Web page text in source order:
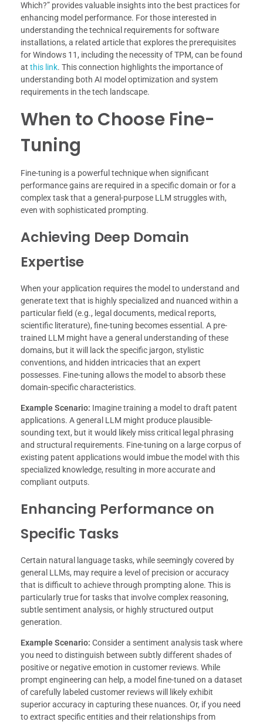
Which?” provides valuable insights into the best practices for
enhancing model performance. For those interested in
understanding the technical requirements for software
installations, a related article that explores the prerequisites
for Windows 11, including the necessity of TPM, can be found
at this link. This connection highlights the importance of
understanding both AI model optimization and system
requirements in the tech landscape.
When to Choose Fine-
Tuning
Fine-tuning is a powerful technique when significant
performance gains are required in a specific domain or for a
complex task that a general-purpose LLM struggles with,
even with sophisticated prompting.
Achieving Deep Domain
Expertise
When your application requires the model to understand and
generate text that is highly specialized and nuanced within a
particular field (e.g., legal documents, medical reports,
scientific literature), fine-tuning becomes essential. A pre-
trained LLM might have a general understanding of these
domains, but it will lack the specific jargon, stylistic
conventions, and hidden intricacies that an expert
possesses. Fine-tuning allows the model to absorb these
domain-specific characteristics.
Example Scenario: Imagine training a model to draft patent
applications. A general LLM might produce plausible-
sounding text, but it would likely miss critical legal phrasing
and structural requirements. Fine-tuning on a large corpus of
existing patent applications would imbue the model with this
specialized knowledge, resulting in more accurate and
compliant outputs.
Enhancing Performance on
Specific Tasks
Certain natural language tasks, while seemingly covered by
general LLMs, may require a level of precision or accuracy
that is difficult to achieve through prompting alone. This is
particularly true for tasks that involve complex reasoning,
subtle sentiment analysis, or highly structured output
generation.
Example Scenario: Consider a sentiment analysis task where
you need to distinguish between subtly different shades of
positive or negative emotion in customer reviews. While
prompt engineering can help, a model fine-tuned on a dataset
of carefully labeled customer reviews will likely exhibit
superior accuracy in capturing these nuances. Or, if you need
to extract specific entities and their relationships from